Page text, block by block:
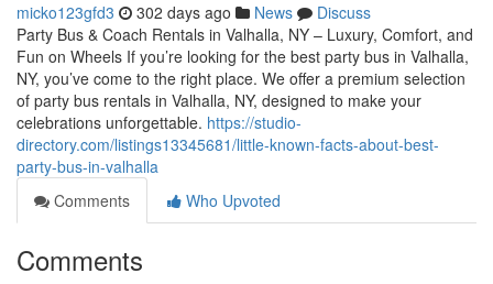
micko123gfd3 302 days ago News
Discuss
Party Bus & Coach Rentals in Valhalla, NY – Luxury, Comfort, and
Fun on Wheels If you’re looking for the best party bus in Valhalla,
NY, you’ve come to the right place. We offer a premium selection
of party bus rentals in Valhalla, NY, designed to make your
celebrations unforgettable. https://studio-
directory.com/listings13345681/little-known-facts-about-best-
party-bus-in-valhalla
Comments
Who Upvoted
Comments